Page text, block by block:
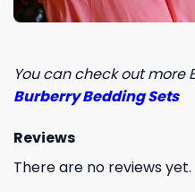
You can check out more
Burberry Bedding Sets
Reviews
There are no reviews yet.